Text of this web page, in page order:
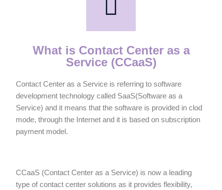
What is Contact Center as a
Service (CCaaS)
Contact Center as a Service is referring to software
development technology called SaaS(Software as a
Service) and it means that the software is provided in clod
mode, through the Internet and it is based on subscription
payment model.
CCaaS (Contact Center as a Service) is now a leading
type of contact center solutions as it provides flexibility,